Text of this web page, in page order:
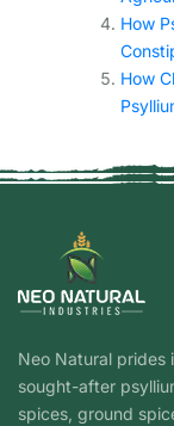
How
How
Neo Natural prides
sought-after
spices, ground